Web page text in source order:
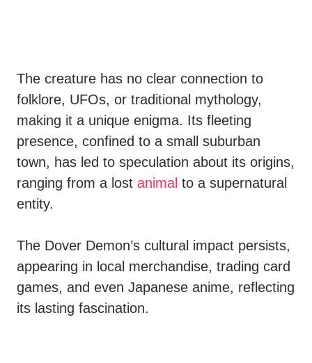
The creature has no clear connection to
folklore, UFOs, or traditional mythology,
making it a unique enigma. Its fleeting
presence, confined to a small suburban
town, has led to speculation about its origins,
ranging from a lost animal to a supernatural
entity.
The Dover Demon’s cultural impact persists,
appearing in local merchandise, trading card
games, and even Japanese anime, reflecting
its lasting fascination.